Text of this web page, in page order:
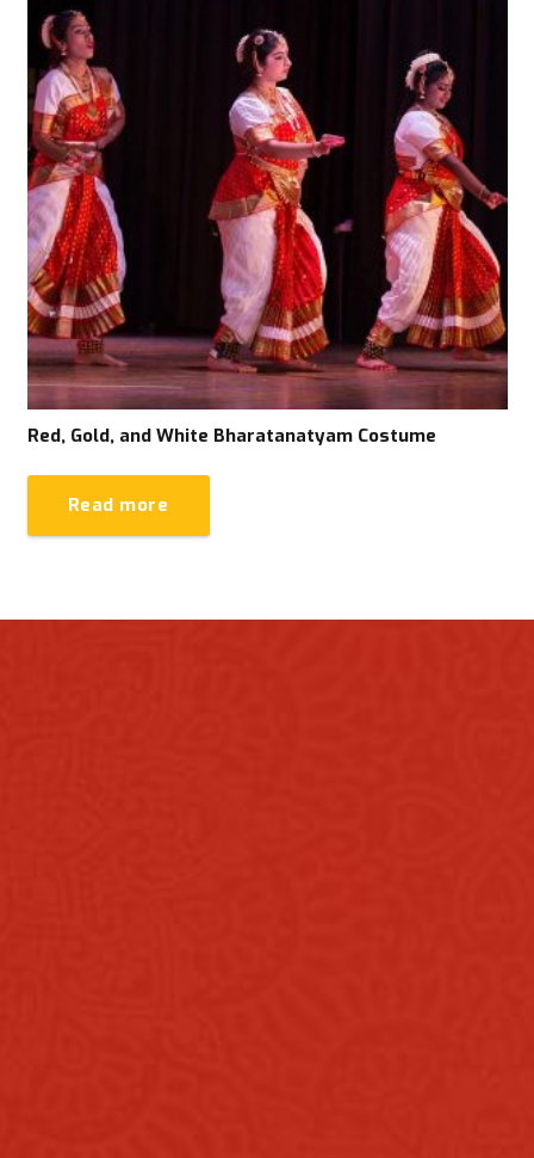
Red, Gold, and White Bharatanatyam Costume
Read more